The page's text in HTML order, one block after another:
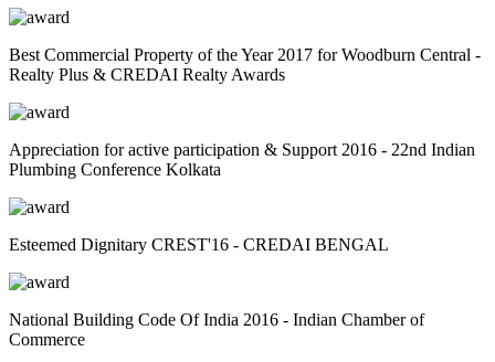
Best Commercial Property of the Year 2017 for Woodburn Central -
Realty Plus & CREDAI Realty Awards
Appreciation for active participation & Support 2016 - 22nd Indian
Plumbing Conference Kolkata
Esteemed Dignitary CREST'16 - CREDAI BENGAL
National Building Code Of India 2016 - Indian Chamber of
Commerce